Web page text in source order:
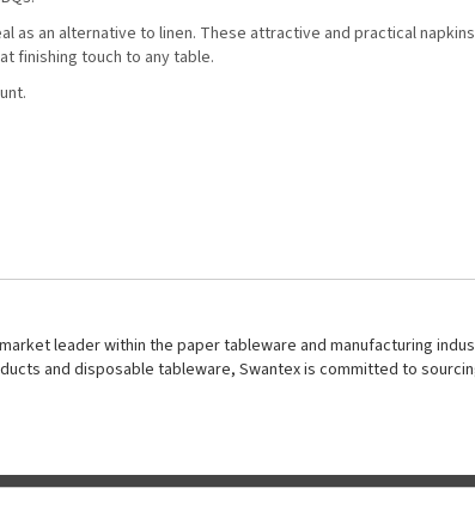
as an alternative to linen. These attractive and practical
finishing touch to any table.
leader within the paper tableware and manufacturing
and disposable tableware, Swantex is committed to